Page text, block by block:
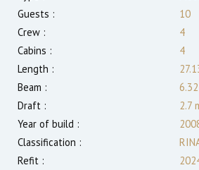
Guests :
10
Crew :
4
Cabins :
4
Length :
Beam :
Draft :
2.7
Year of build :
Classification :
Refit :